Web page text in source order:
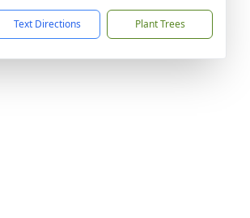
Text Directions Plant Trees